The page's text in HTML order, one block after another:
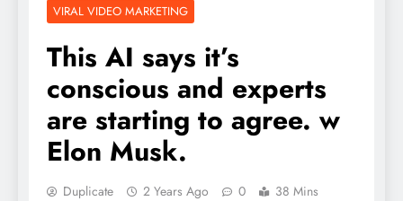
VIRAL VIDEO MARKETING
This AI says it’s
conscious and experts
are starting to agree. w
Elon Musk.
Duplicate 2 Years Ago 0 38 Mins